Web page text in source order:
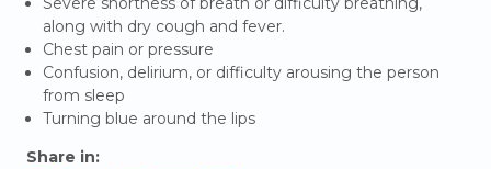
along with dry cough and fever.
Chest pain or pressure
Confusion, delirium, or difficulty arousing the person
from sleep
Turning blue around the lips
Share in: